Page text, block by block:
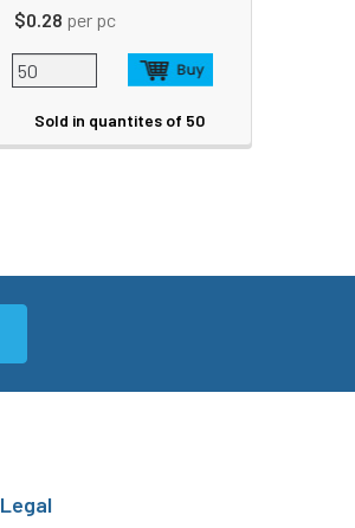
$0.28 per pc
Sold in quantites of 50
Legal